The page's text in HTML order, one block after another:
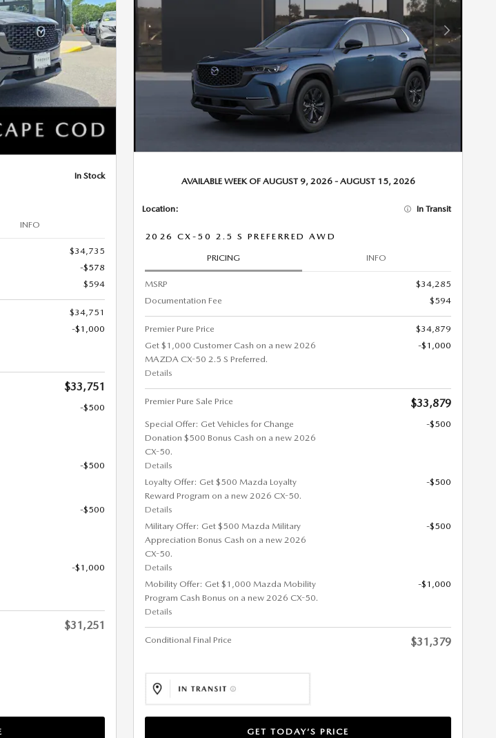
Next Photo
In Stock
INFO
$34,735
-$578
$594
$34,751
-$1,000
$33,751
-$500
-$500
-$500
-$1,000
$31,251
Next Photo
AVAILABLE WEEK OF AUGUST 9, 2026 - AUGUST 15, 2026
Location: In Transit
2026 CX-50 2.5 S PREFERRED AWD
PRICING INFO
MSRP
$34,285
Documentation Fee
$594
Premier Pure Price
$34,879
Get $1,000 Customer Cash on a new 2026
MAZDA CX-50 2.5 S Preferred.
Details
-$1,000
Premier Pure Sale Price $33,879
Special Offer: Get Vehicles for Change
Donation $500 Bonus Cash on a new 2026
CX-50.
Details
-$500
Loyalty Offer: Get $500 Mazda Loyalty
Reward Program on a new 2026 CX-50.
Details
-$500
Military Offer: Get $500 Mazda Military
Appreciation Bonus Cash on a new 2026
CX-50.
Details
-$500
Mobility Offer: Get $1,000 Mazda Mobility
Program Cash Bonus on a new 2026 CX-50.
Details
-$1,000
Conditional Final Price $31,379
GET TODAY’S PRICE